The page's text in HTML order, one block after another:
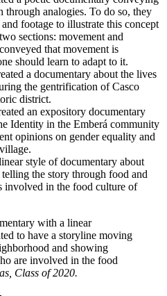
analogies. To do so, they
footage to illustrate this concept
sections: movement and
that movement is
should learn to adapt to it.
a documentary about the lives
the gentrification of Casco
district.
an expository documentary
Identity in the Emberá community
opinions on gender equality and
style of documentary about
the story through food and
involved in the food culture of
with a linear
to have a storyline moving
and showing
are involved in the food
, Class of 2020.